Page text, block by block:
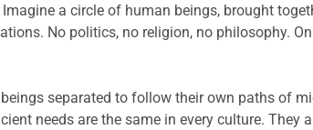
a circle of human beings, brought
No politics, no religion, no philosophy.
separated to follow their own paths of
needs are the same in every culture. They